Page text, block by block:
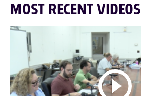
MOST RECENT VIDEOS